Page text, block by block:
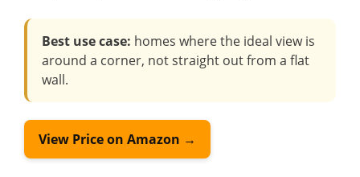
Best use case: homes where the ideal view is
around a corner, not straight out from a flat
wall.
View Price on Amazon →